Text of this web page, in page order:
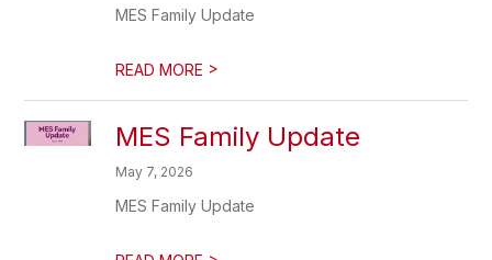
MES Family Update
READ MORE >
MES Family Update
May 7, 2026
MES Family Update